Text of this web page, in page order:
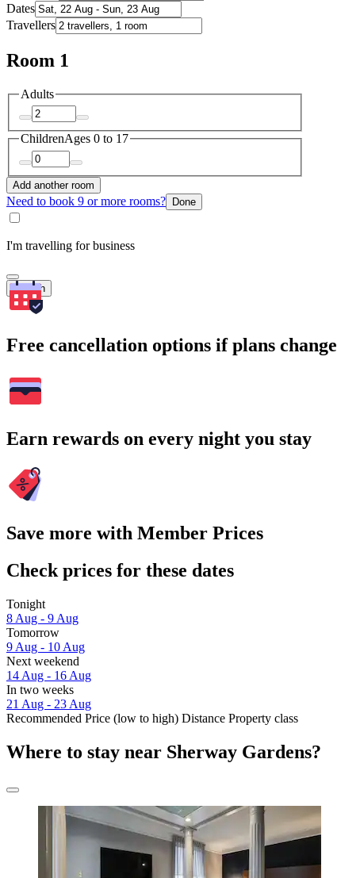
Dates
Travellers
Room 1
Adults
ChildrenAges 0 to 17
Add another room
Need to book 9 or more rooms? Done
I'm travelling for business
Search
Free cancellation options if plans change
Earn rewards on every night you stay
Save more with Member Prices
Check prices for these dates
Tonight
8 Aug - 9 Aug
Tomorrow
9 Aug - 10 Aug
Next weekend
14 Aug - 16 Aug
In two weeks
21 Aug - 23 Aug
Recommended Price (low to high) Distance Property class
Where to stay near Sherway Gardens?